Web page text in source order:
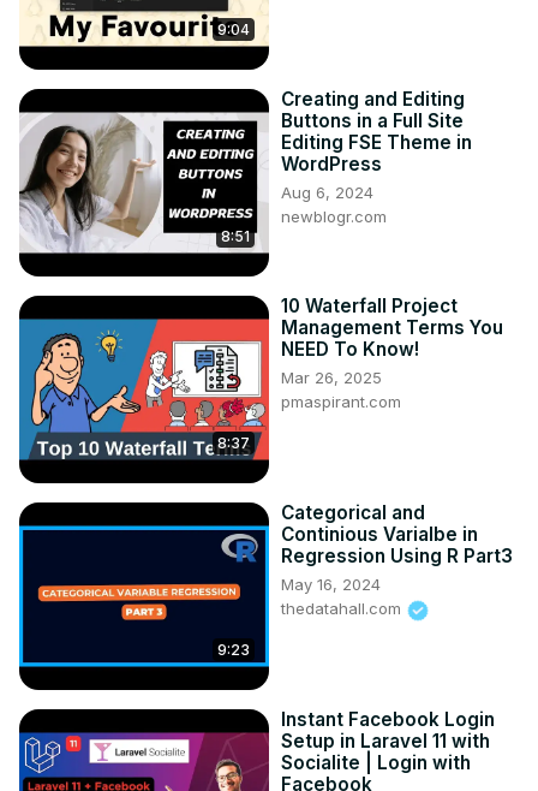
9:04
8:51
Creating and Editing
Buttons in a Full Site
Editing FSE Theme in
WordPress
Aug 6, 2024
newblogr.com
8:37
10 Waterfall Project
Management Terms You
NEED To Know!
Mar 26, 2025
pmaspirant.com
9:23
Categorical and
Continious Varialbe in
Regression Using R Part3
May 16, 2024
thedatahall.com
Instant Facebook Login
Setup in Laravel 11 with
Socialite | Login with
Facebook